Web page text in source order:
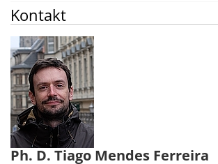
Kontakt
Ph. D. Tiago Mendes Ferreira